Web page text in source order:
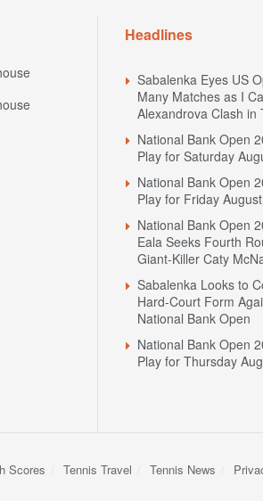
Headlines
Sabalenka Eyes US
Many Matches as I
Alexandrova Clash in
National Bank Open
Play for Saturday
National Bank Open
Play for Friday
National Bank Open
Eala Seeks Fourth
Giant-Killer Caty
Sabalenka Looks to
Hard-Court Form
National Bank Open
National Bank Open
Play for Thursday
Scores Tennis Travel Tennis News